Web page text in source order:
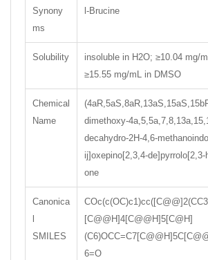
Synony
ms
l-Brucine
Solubility
insoluble in H2O; ≥10.04 mg/
≥15.55 mg/mL in DMSO
Chemical
Name
dimethoxy-
decahydro-2H-4,6-
ij]oxepino[2,3,4-de]pyrrolo[2,3-
one
Canonica
SMILES
[C@@H]4[C@@H]5[C@H]
6=O